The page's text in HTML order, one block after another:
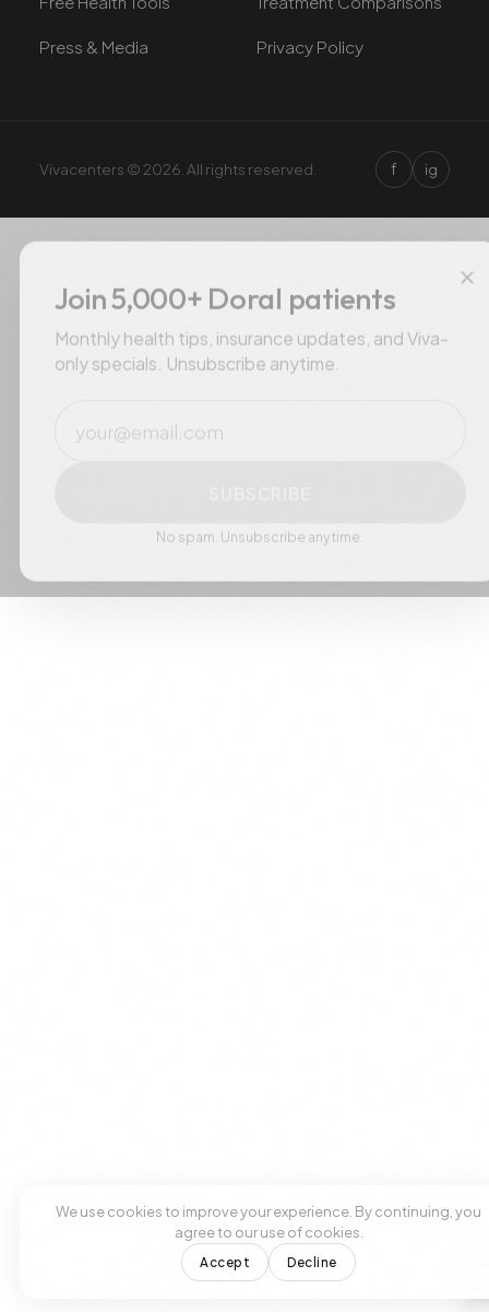
Press & Media Privacy Policy
Vivacenters © 2026. All rights reserved. f ig
Accept Decline
×
Join 5,000+ Doral patients
Monthly health tips, insurance updates, and Viva-
only specials. Unsubscribe anytime.
No spam. Unsubscribe anytime.